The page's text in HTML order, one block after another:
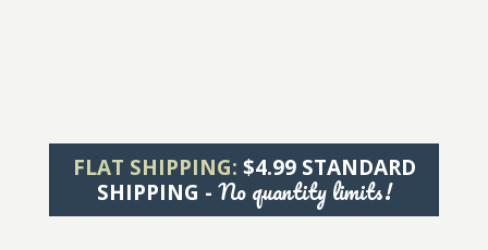
FLAT SHIPPING: $4.99 STANDARD
SHIPPING - No quantity limits!